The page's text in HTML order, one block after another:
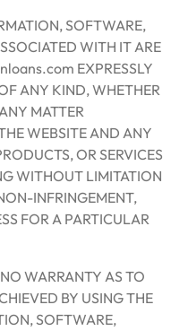
SOFTWARE,
WITH IT ARE
EXPRESSLY
ANY KIND, WHETHER
MATTER
WEBSITE AND ANY
OR SERVICES
WITHOUT LIMITATION
INFRINGEMENT,
FOR A PARTICULAR
WARRANTY AS TO
BY USING THE
SOFTWARE,